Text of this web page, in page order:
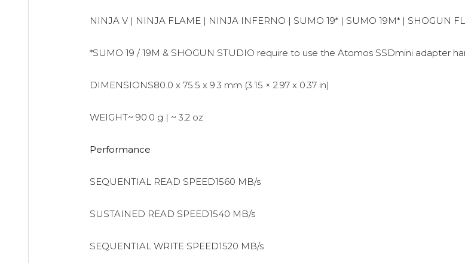
NINJA V | NINJA FLAME | NINJA INFERNO | SUMO 19* | SUMO 19M* | SHOGUN
*SUMO 19 / 19M & SHOGUN STUDIO require to use the Atomos SSDmini adapter
DIMENSIONS80.0 x 75.5 x 9.3 mm (3.15 × 2.97 x 0.37 in)
WEIGHT~ 90.0 g | ~ 3.2 oz
Performance
SEQUENTIAL READ SPEED1560 MB/s
SUSTAINED READ SPEED1540 MB/s
SEQUENTIAL WRITE SPEED1520 MB/s